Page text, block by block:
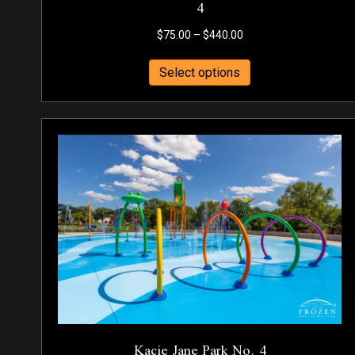
4
$75.00 – $440.00Price
through
$440.00
Select options
product
has
multiple
variants.
options
may
be
chosen
on
the
product